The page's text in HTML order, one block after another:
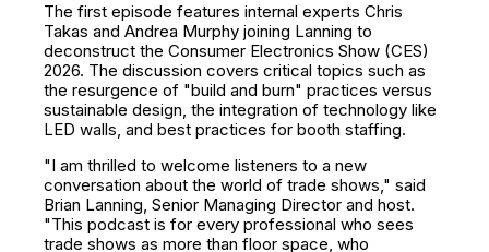
The first episode features internal experts Chris
Takas and Andrea Murphy joining Lanning to
deconstruct the Consumer Electronics Show (CES)
2026. The discussion covers critical topics such as
the resurgence of "build and burn" practices versus
sustainable design, the integration of technology like
LED walls, and best practices for booth staffing.
"I am thrilled to welcome listeners to a new
conversation about the world of trade shows," said
Brian Lanning, Senior Managing Director and host.
"This podcast is for every professional who sees
trade shows as more than floor space, who